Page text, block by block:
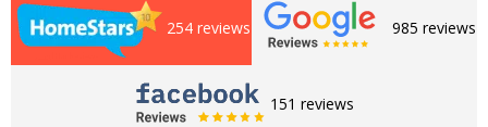
254 reviews 985 reviews
151 reviews